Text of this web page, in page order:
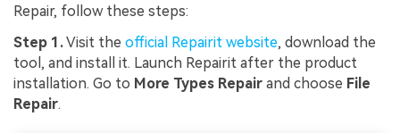
Repair, follow these steps:
Step 1.Visit the official Repairit website, download the
tool, and install it. Launch Repairit after the product
installation. Go to More Types Repair and choose File
Repair.